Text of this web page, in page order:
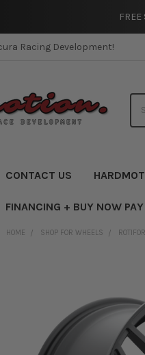
Racing Development!
CONTACT US
FINANCING + BUY NOW
HOME SHOP FOR WHEELS